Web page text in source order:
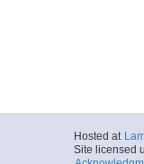
Hosted at
Site licensed